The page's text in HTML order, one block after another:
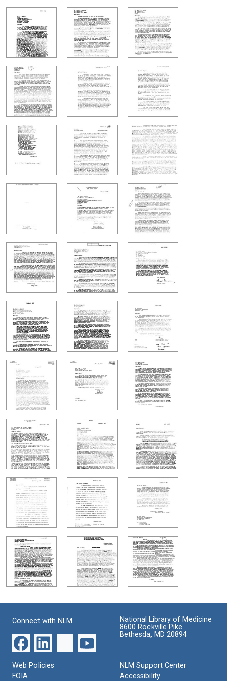
Connect with NLM
National Library of Medicine
8600 Rockville Pike
Bethesda, MD 20894
Web Policies
FOIA
NLM Support Center
Accessibility